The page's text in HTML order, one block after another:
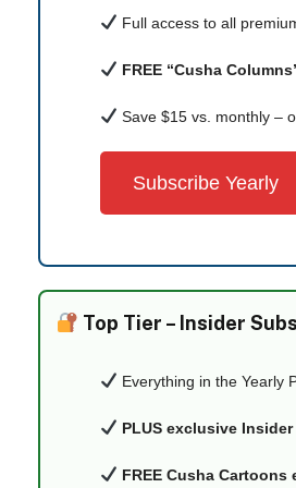
Full access to all
FREE “Cusha
Save $15 vs. monthly –
Subscribe Yearly
Top Tier – Insider
Everything in the Yearly
PLUS exclusive
FREE Cusha Cartoons